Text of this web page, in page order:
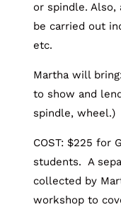
or spindle.
be carried out
etc.
Martha will
to show and
spindle, wheel.)
COST: $225 for
students. A
collected by
workshop to